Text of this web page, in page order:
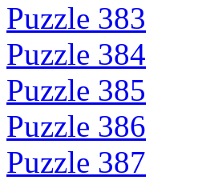
Puzzle 383
Puzzle 384
Puzzle 385
Puzzle 386
Puzzle 387